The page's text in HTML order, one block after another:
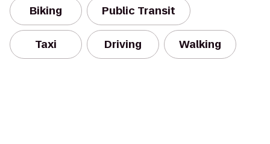
Biking Public Transit
Taxi Driving Walking